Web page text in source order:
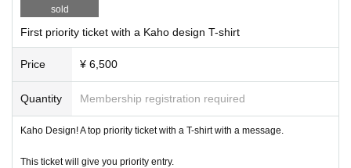
sold
First priority ticket with a Kaho design T-shirt
Price ¥ 6,500
Quantity Membership registration required
Kaho Design! A top priority ticket with a T-shirt with a message.
This ticket will give you priority entry.